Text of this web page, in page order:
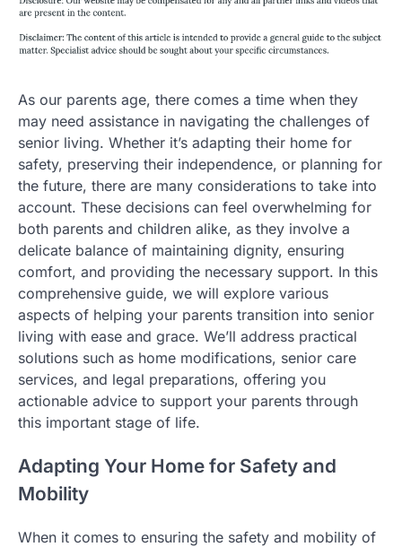
As our parents age, there comes a time when they
may need assistance in navigating the challenges of
senior living. Whether it’s adapting their home for
safety, preserving their independence, or planning for
the future, there are many considerations to take into
account. These decisions can feel overwhelming for
both parents and children alike, as they involve a
delicate balance of maintaining dignity, ensuring
comfort, and providing the necessary support. In this
comprehensive guide, we will explore various
aspects of helping your parents transition into senior
living with ease and grace. We’ll address practical
solutions such as home modifications, senior care
services, and legal preparations, offering you
actionable advice to support your parents through
this important stage of life.
Adapting Your Home for Safety and
Mobility
When it comes to ensuring the safety and mobility of